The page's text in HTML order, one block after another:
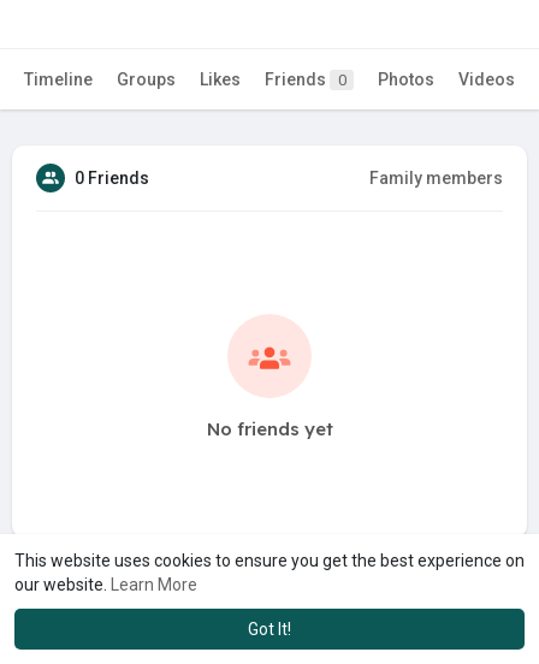
This website uses cookies to ensure you get the best experience on
our website.
Learn More
Got It!
Timeline Groups Likes Friends 0 Photos Videos
0 Friends Family members
No friends yet